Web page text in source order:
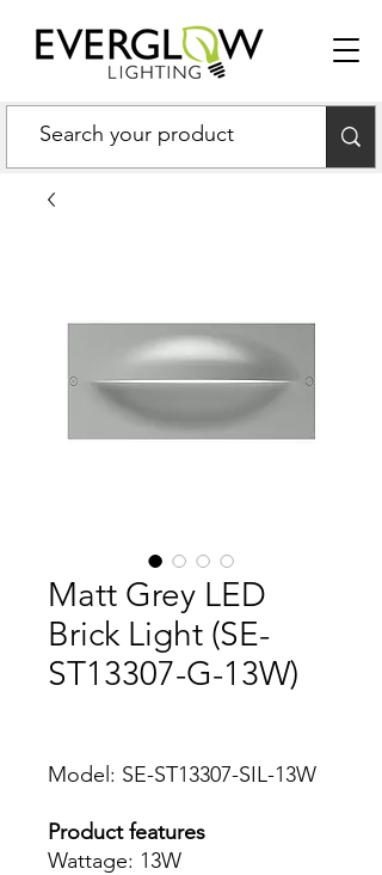
Matt Grey LED
Brick Light (SE-
ST13307-G-13W)
Model: SE-ST13307-SIL-13W
Product features
Wattage: 13W